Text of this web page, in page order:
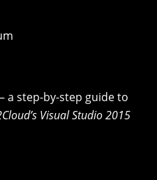
– a step-by-step guide to
Visual Studio 2015